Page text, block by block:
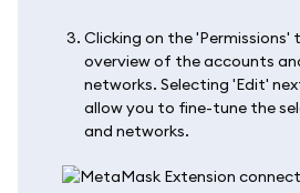
Clicking on the 'Permissions'
overview of the accounts
networks. Selecting 'Edit'
allow you to fine-tune the
and networks.